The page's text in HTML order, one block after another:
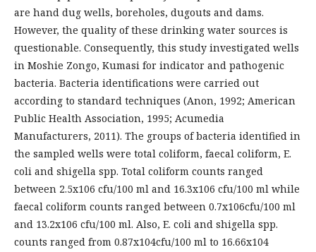
are hand dug wells, boreholes, dugouts and dams.
However, the quality of these drinking water sources is
questionable. Consequently, this study investigated wells
in Moshie Zongo, Kumasi for indicator and pathogenic
bacteria. Bacteria identifications were carried out
according to standard techniques (Anon, 1992; American
Public Health Association, 1995; Acumedia
Manufacturers, 2011). The groups of bacteria identified in
the sampled wells were total coliform, faecal coliform, E.
coli and shigella spp. Total coliform counts ranged
between 2.5x106 cfu/100 ml and 16.3x106 cfu/100 ml while
faecal coliform counts ranged between 0.7x106cfu/100 ml
and 13.2x106 cfu/100 ml. Also, E. coli and shigella spp.
counts ranged from 0.87x104cfu/100 ml to 16.66x104